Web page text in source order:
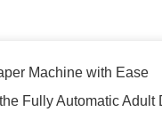
Machine with Ease
Fully Automatic Adult